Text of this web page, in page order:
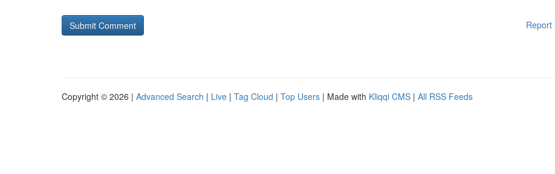
Report
Copyright © 2026 | Advanced Search | Live | Tag Cloud | Top Users | Made with Kliqqi CMS | All RSS Feeds